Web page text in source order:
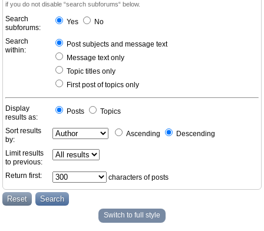
if you do not disable “search subforums“ below.
Search
subforums:
Yes No
Search
within:
Post subjects and message text
Message text only
Topic titles only
First post of topics only
Display
results as:
Posts Topics
Sort results
by:
Ascending Descending
Limit results
to previous:
Return first:
characters of posts
Switch to full style